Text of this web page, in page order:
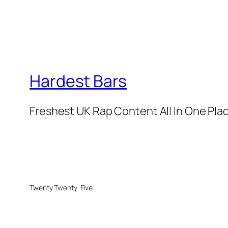
Hardest Bars
Freshest UK Rap Content All In One
Twenty Twenty-Five